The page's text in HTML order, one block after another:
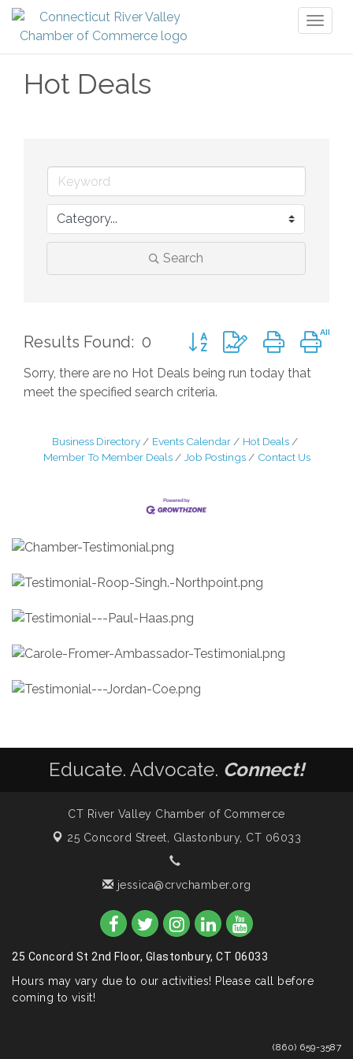
Hot Deals
Search
Results Found: 0 Button group with nested
Sorry, there are no Hot Deals being run today that
meet the specified search criteria.
Business Directory Events Calendar
Hot Deals
Member To Member Deals
Job Postings Contact Us
Educate. Advocate. Connect!
CT River Valley Chamber of Commerce
25 Concord Street, Glastonbury, CT 06033
jessica@crvchamber.org
25 Concord St 2nd Floor, Glastonbury, CT 06033
Hours may vary due to our activities! Please call before
coming to visit!
(860) 659-3587